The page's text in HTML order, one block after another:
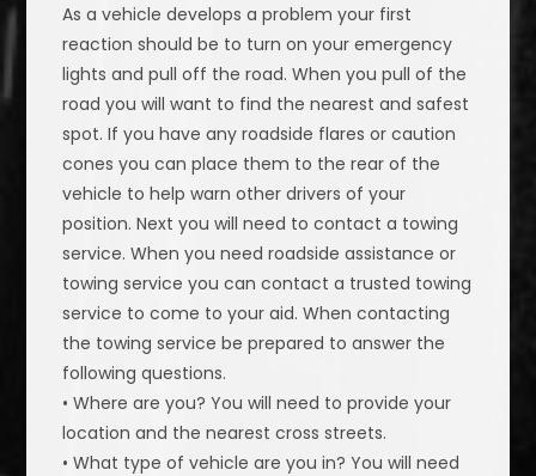
As a vehicle develops a problem your first
reaction should be to turn on your emergency
lights and pull off the road. When you pull of the
road you will want to find the nearest and safest
spot. If you have any roadside flares or caution
cones you can place them to the rear of the
vehicle to help warn other drivers of your
position. Next you will need to contact a towing
service. When you need roadside assistance or
towing service you can contact a trusted towing
service to come to your aid. When contacting
the towing service be prepared to answer the
following questions.
• Where are you? You will need to provide your
location and the nearest cross streets.
• What type of vehicle are you in? You will need